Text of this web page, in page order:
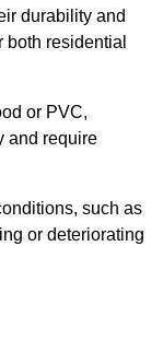
durability and
both residential
or PVC,
and require
such as
or deteriorating